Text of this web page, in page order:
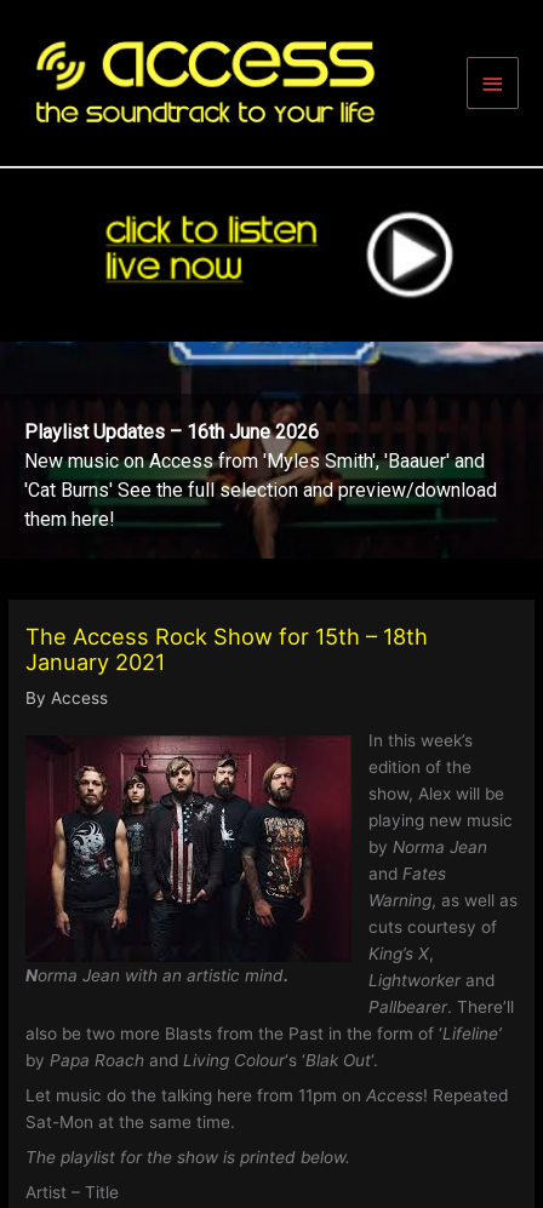
content
Main
Playlist Updates – 16th June 2026
New music on Access from 'Myles Smith', 'Baauer' and
'Cat Burns' See the full selection and preview/download
them here!
The Access Rock Show for 15th – 18th
January 2021
ByAccess
Norma Jean with an artistic mind.
In this week’s
edition of the
show, Alex will be
playing new music
by Norma Jean
and Fates
Warning, as well as
cuts courtesy of
King’s X,
Lightworkerand
Pallbearer. There’ll
also be two more Blasts from the Past in the form of ‘Lifeline’
by Papa Roach and Living Colour‘s ‘Blak Out‘.
Let music do the talking here from 11pm onAccess! Repeated
Sat-Mon at the same time.
The playlist for the show is printed below.
Artist – Title